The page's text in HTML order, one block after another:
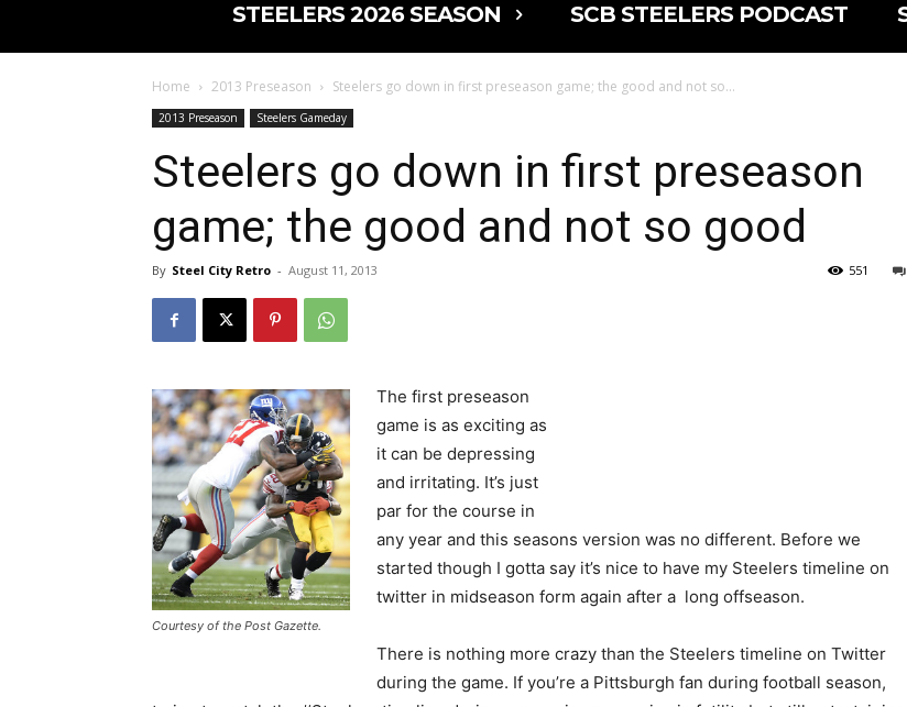
STEELERS 2026 SEASON SCB STEELERS PODCAST
Home 2013 Preseason Steelers go down in first preseason game; the good and not so...
2013 Preseason Steelers Gameday
Steelers go down in first preseason
game; the good and not so good
By Steel City Retro - August 11, 2013 551
Courtesy of the Post Gazette.
The first preseason
game is as exciting as
it can be depressing
and irritating. It’s just
par for the course in
any year and this seasons version was no different. Before we
started though I gotta say it’s nice to have my Steelers timeline on
twitter in midseason form again after a long offseason.
There is nothing more crazy than the Steelers timeline on Twitter
during the game. If you’re a Pittsburgh fan during football season,